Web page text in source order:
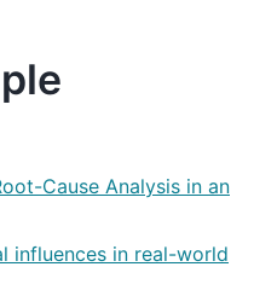
Cause Analysis in an
influences in real-world